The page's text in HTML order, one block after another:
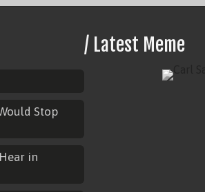
Stop
in
/ Latest Meme